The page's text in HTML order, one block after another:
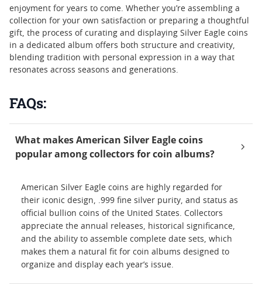
enjoyment for years to come. Whether you’re assembling a
collection for your own satisfaction or preparing a thoughtful
gift, the process of curating and displaying Silver Eagle coins
in a dedicated album offers both structure and creativity,
blending tradition with personal expression in a way that
resonates across seasons and generations.
FAQs:
What makes American Silver Eagle coins
popular among collectors for coin albums?
American Silver Eagle coins are highly regarded for
their iconic design, .999 fine silver purity, and status as
official bullion coins of the United States. Collectors
appreciate the annual releases, historical significance,
and the ability to assemble complete date sets, which
makes them a natural fit for coin albums designed to
organize and display each year’s issue.